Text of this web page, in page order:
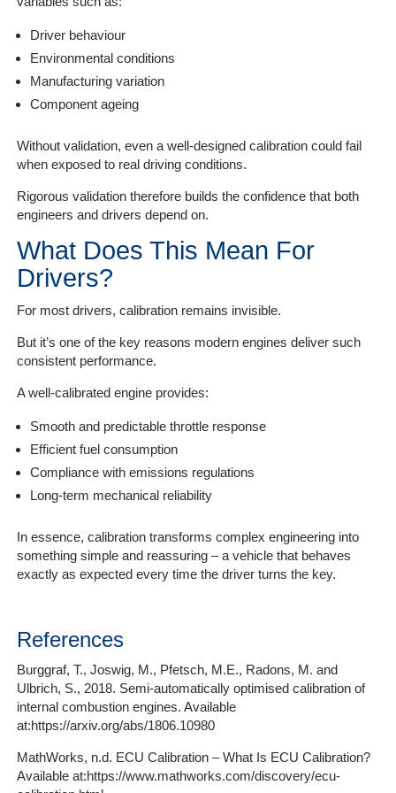
Driver behaviour
Environmental conditions
Manufacturing variation
Component ageing
Without validation, even a well-designed calibration could fail
when exposed to real driving conditions.
Rigorous validation therefore builds the confidence that both
engineers and drivers depend on.
What Does This Mean For
Drivers?
For most drivers, calibration remains invisible.
But it’s one of the key reasons modern engines deliver such
consistent performance.
A well-calibrated engine provides:
Smooth and predictable throttle response
Efficient fuel consumption
Compliance with emissions regulations
Long-term mechanical reliability
In essence, calibration transforms complex engineering into
something simple and reassuring – a vehicle that behaves
exactly as expected every time the driver turns the key.
References
Burggraf, T., Joswig, M., Pfetsch, M.E., Radons, M. and
Ulbrich, S., 2018. Semi-automatically optimised calibration of
internal combustion engines. Available
at:https://arxiv.org/abs/1806.10980
MathWorks, n.d. ECU Calibration – What Is ECU Calibration?
Available at:https://www.mathworks.com/discovery/ecu-